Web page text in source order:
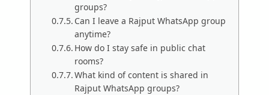
groups?
Can I leave a Rajput WhatsApp group
anytime?
How do I stay safe in public chat
rooms?
What kind of content is shared in
Rajput WhatsApp groups?